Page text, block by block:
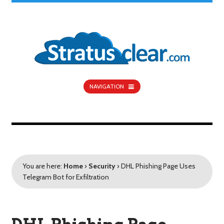
NAVIGATION
You are here: Home › Security › DHL Phishing Page Uses
Telegram Bot for Exfiltration